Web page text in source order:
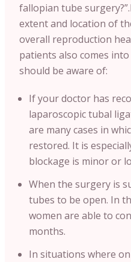
fallopian tube
extent and location of
overall reproduction
patients also comes
should be aware of:
If your doctor has
laparoscopic tubal
are many cases in
restored. It is
blockage is minor or
When the surgery is
tubes to be open. In
women are able to
months.
In situations where